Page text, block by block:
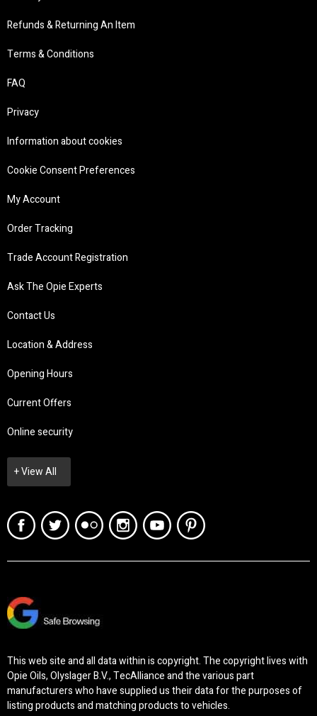
Refunds & Returning An Item
Terms & Conditions
FAQ
Privacy
Information about cookies
Cookie Consent Preferences
My Account
Order Tracking
Trade Account Registration
Ask The Opie Experts
Contact Us
Location & Address
Opening Hours
Current Offers
Online security
+ View All
This web site and all data within is copyright. The copyright lives with
Opie Oils, Olyslager B.V., TecAlliance and the various part
manufacturers who have supplied us their data for the purposes of
listing products and matching products to vehicles.